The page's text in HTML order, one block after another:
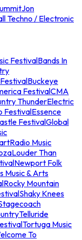
Jon
Techno / Electronic
FestivalBands In
Buckeye
FestivalCMA
ThunderElectric
FestivalEssence
FestivalGlobal
Music
Louder Than
Newport Folk
Music & Arts
Rocky Mountain
Shaky Knees
Telluride
Tortuga Music
To